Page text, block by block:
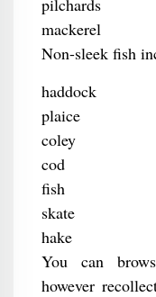
pilchards
mackerel
Non-sleek fish
haddock
plaice
coley
cod
fish
skate
hake
You can
however